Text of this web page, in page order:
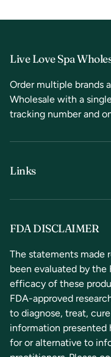
Live Love Spa
Order multiple brands
Wholesale with a
tracking number and
Links
Terms & Conditions
Privacy Policy
Refunds & Returns
Contact Us
FDA DISCLAIMER
The statements made
been evaluated by the
efficacy of these
FDA-approved
to diagnose, treat,
information presented
for or alternative to